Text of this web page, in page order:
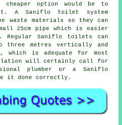
cheaper option would be to
ASaniflo toilet system
waste materials so they can
25cm pipe which is easier
Saniflo toilets can
three metres vertically and
is adequate for most
will certainly call for
plumber or a Saniflo
it done correctly.